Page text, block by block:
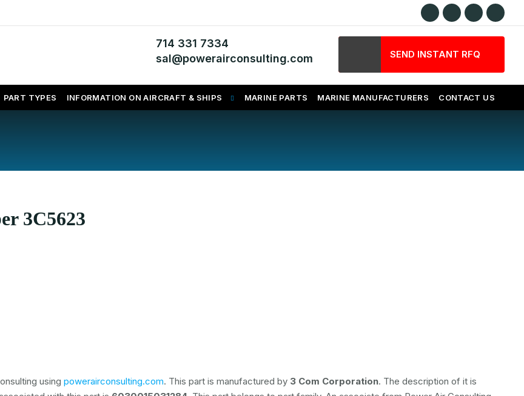
714 331 7334
sal@powerairconsulting.com
SEND INSTANT RFQ
PART TYPES INFORMATION ON AIRCRAFT & SHIPS MARINE PARTS MARINE MANUFACTURERS CONTACT US
3C5623
using powerairconsulting.com. This part is manufactured by 3 Com Corporation. The description of it is